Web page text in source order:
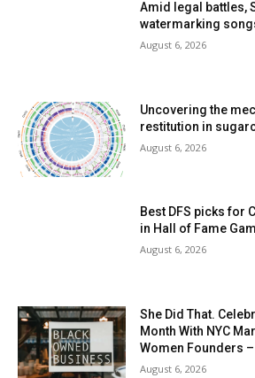
Amid legal battles,
watermarking
August 6, 2026
Uncovering the
restitution in
August 6, 2026
Best DFS picks for
in Hall of Fame
August 6, 2026
She Did That.
Month With NYC
Women Founders –
August 6, 2026